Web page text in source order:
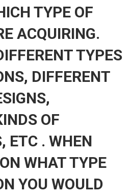
TYPE OF
ACQUIRING.
TYPES
DIFFERENT
OF
ETC . WHEN
WHAT TYPE
YOU WOULD